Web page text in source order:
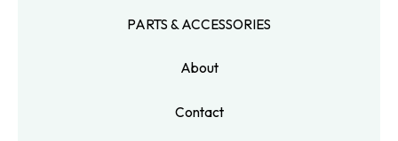
PARTS & ACCESSORIES
About
Contact